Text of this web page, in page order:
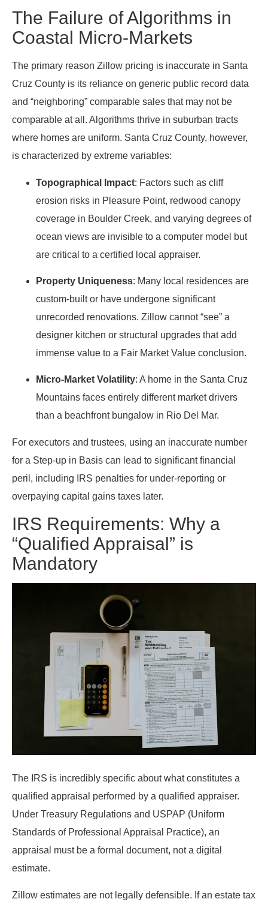
The Failure of Algorithms in
Coastal Micro-Markets
The primary reason Zillow pricing is inaccurate in Santa
Cruz County is its reliance on generic public record data
and “neighboring” comparable sales that may not be
comparable at all. Algorithms thrive in suburban tracts
where homes are uniform. Santa Cruz County, however,
is characterized by extreme variables:
Topographical Impact: Factors such as cliff
erosion risks in Pleasure Point, redwood canopy
coverage in Boulder Creek, and varying degrees of
ocean views are invisible to a computer model but
are critical to a certified local appraiser.
Property Uniqueness: Many local residences are
custom-built or have undergone significant
unrecorded renovations. Zillow cannot “see” a
designer kitchen or structural upgrades that add
immense value to a Fair Market Value conclusion.
Micro-Market Volatility: A home in the Santa Cruz
Mountains faces entirely different market drivers
than a beachfront bungalow in Rio Del Mar.
For executors and trustees, using an inaccurate number
for a Step-up in Basis can lead to significant financial
peril, including IRS penalties for under-reporting or
overpaying capital gains taxes later.
IRS Requirements: Why a
“Qualified Appraisal” is
Mandatory
The IRS is incredibly specific about what constitutes a
qualified appraisal performed by a qualified appraiser.
Under Treasury Regulations and USPAP (Uniform
Standards of Professional Appraisal Practice), an
appraisal must be a formal document, not a digital
estimate.
Zillow estimates are not legally defensible. If an estate tax